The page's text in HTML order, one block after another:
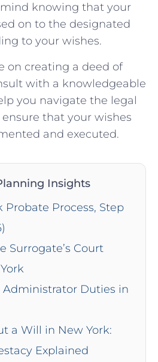
knowing that your
on to the designated
to your wishes.
on creating a deed of
with a knowledgeable
you navigate the legal
that your wishes
and executed.
Insights
Probate Process, Step
Surrogate’s Court
Administrator Duties in
a Will in New York:
Explained